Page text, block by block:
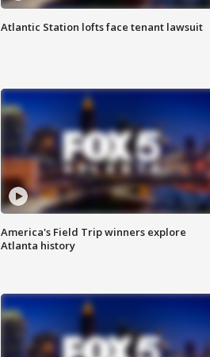
Atlantic Station lofts face tenant lawsuit
America's Field Trip winners explore
Atlanta history